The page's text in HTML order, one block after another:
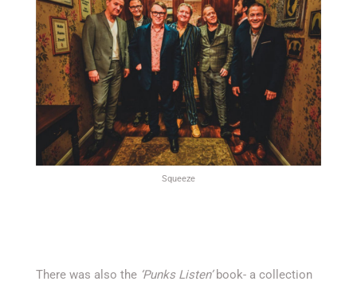
Squeeze
There was also the ‘Punks Listen’ book- a collection